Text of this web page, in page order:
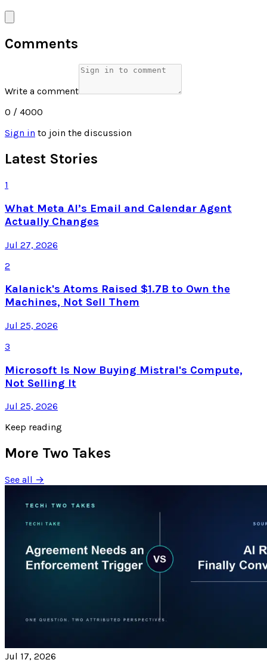
Comments
Write a comment
0 / 4000
Sign in to join the discussion
Latest Stories
1
What Meta AI’s Email and Calendar Agent
Actually Changes
Jul 27, 2026
2
Kalanick's Atoms Raised $1.7B to Own the
Machines, Not Sell Them
Jul 25, 2026
3
Microsoft Is Now Buying Mistral's Compute,
Not Selling It
Jul 25, 2026
Keep reading
More Two Takes
See all →
Jul 17, 2026